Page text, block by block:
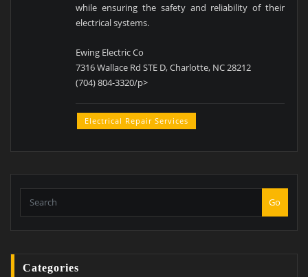
while ensuring the safety and reliability of their
electrical systems.
Ewing Electric Co
7316 Wallace Rd STE D, Charlotte, NC 28212
(704) 804-3320/p>
Electrical Repair Services
Go
Categories